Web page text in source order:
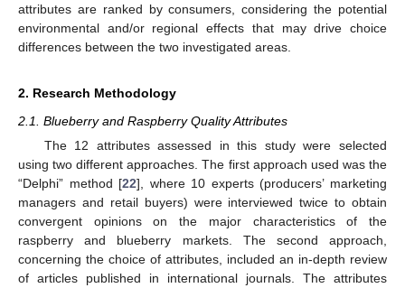
attributes are ranked by consumers, considering the potential
environmental and/or regional effects that may drive choice
differences between the two investigated areas.
2. Research Methodology
2.1. Blueberry and Raspberry Quality Attributes
The 12 attributes assessed in this study were selected
using two different approaches. The first approach used was the
“Delphi” method [22], where 10 experts (producers’ marketing
managers and retail buyers) were interviewed twice to obtain
convergent opinions on the major characteristics of the
raspberry and blueberry markets. The second approach,
concerning the choice of attributes, included an in-depth review
of articles published in international journals. The attributes